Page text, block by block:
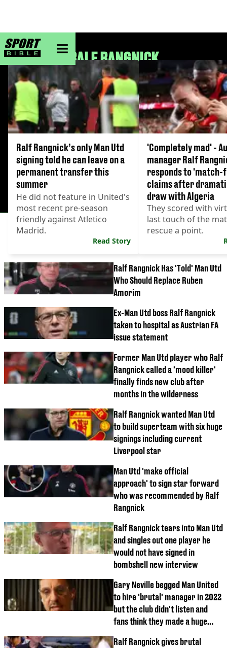
sportbible homepage
RALF RANGNICK
Ralf Rangnick’s only Man Utd
signing told he can leave on a
permanent transfer this
summer
He did not feature in United's
most recent pre-season
friendly against Atletico
Madrid.
Read Story
'Completely mad' -
manager Ralf
responds to 'match-
claims after
draw with Algeria
They scored with
last touch of the
rescue a point.
Ralf Rangnick Has 'Told' Man Utd
Who Should Replace Ruben
Amorim
Ex-Man Utd boss Ralf Rangnick
taken to hospital as Austrian FA
issue statement
Former Man Utd player who Ralf
Rangnick called a 'mood killer'
finally finds new club after
months in the wilderness
Ralf Rangnick wanted Man Utd
to build superteam with six huge
signings including current
Liverpool star
Man Utd 'make official
approach' to sign star forward
who was recommended by Ralf
Rangnick
Ralf Rangnick tears into Man Utd
and singles out one player he
would not have signed in
bombshell new interview
Gary Neville begged Man United
to hire 'brutal' manager in 2022
but the club didn't listen and
fans think they made a huge
Ralf Rangnick gives brutal